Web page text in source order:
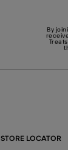
By
STORE LOCATOR